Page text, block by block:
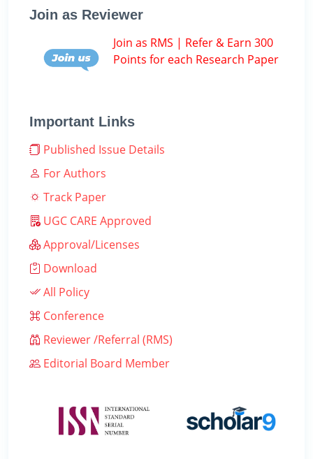
Join as Reviewer
Join as RMS | Refer & Earn 300
Points for each Research Paper
Important Links
Published Issue Details
For Authors
Track Paper
UGC CARE Approved
Approval/Licenses
Download
All Policy
Conference
Reviewer /Referral (RMS)
Editorial Board Member